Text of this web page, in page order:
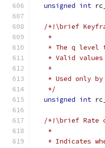
unsigned int
/*!\brief
   *
* The q level
* Valid values
   *
* Used only
   */
unsigned int
/*!\brief Rate
   *
* Indicates